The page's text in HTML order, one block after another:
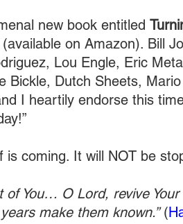
new book entitled
(available on Amazon). Bill
Lou Engle, Eric
Bickle, Dutch Sheets,
I heartily endorse this
coming. It will NOT be
You… O Lord, revive
make them known.” (